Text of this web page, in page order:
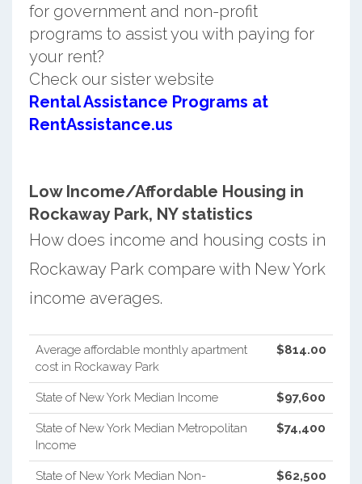
for government and non-profit
programs to assist you with paying for
your rent?
Check our sister website
Rental Assistance Programs at
RentAssistance.us
Low Income/Affordable Housing in
Rockaway Park, NY statistics
How does income and housing costs in
Rockaway Park compare with New York
income averages.
Average affordable monthly apartment
cost in Rockaway Park
$814.00
State of New York Median Income $97,600
State of New York Median Metropolitan
Income
$74,400
State of New York Median Non-
$62,500